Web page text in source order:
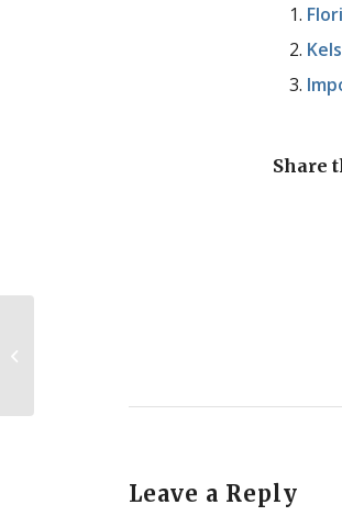
Share
Leave a Reply